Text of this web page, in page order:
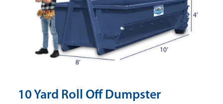
10 Yard Roll Off Dumpster